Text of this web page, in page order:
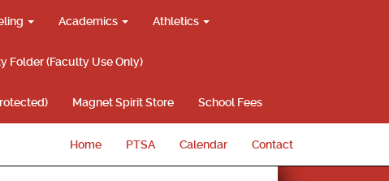
Academics Athletics
Folder (Faculty Use Only)
Magnet Spirit Store School Fees
Home PTSA Calendar Contact